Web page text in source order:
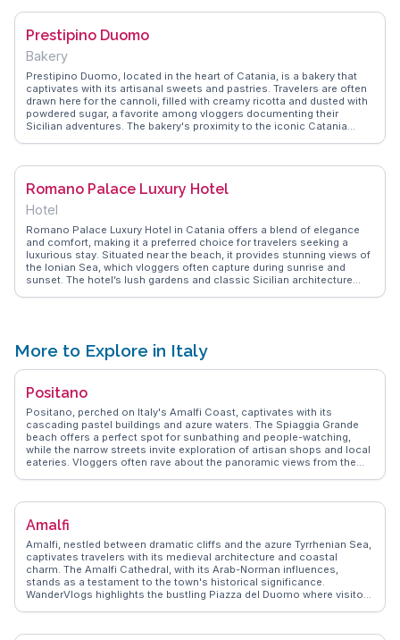
warm, inviting atmosphere and the friendly service that makes diners
appreciate the pizzeria's commitment to quality and tradition, making
it a standout choice for an authentic meal in Catania.
Prestipino Duomo
Bakery
Prestipino Duomo, located in the heart of Catania, is a bakery that
captivates with its artisanal sweets and pastries. Travelers are often
drawn here for the cannoli, filled with creamy ricotta and dusted with
powdered sugar, a favorite among vloggers documenting their
Sicilian adventures. The bakery's proximity to the iconic Catania
gelato, a refreshing treat after a day of sightseeing. The friendly staff
a cherished spot for both locals and visitors seeking a genuine taste
Romano Palace Luxury Hotel
Hotel
Romano Palace Luxury Hotel in Catania offers a blend of elegance
and comfort, making it a preferred choice for travelers seeking a
luxurious stay. Situated near the beach, it provides stunning views of
the Ionian Sea, which vloggers often capture during sunrise and
sunset. The hotel’s lush gardens and classic Sicilian architecture
market and historic sites. WanderVlogs shares insights from real
travelers, highlighting the hotel’s amenities and tips for making the
most of your stay.
More to Explore in Italy
Positano
Positano, perched on Italy's Amalfi Coast, captivates with its
cascading pastel buildings and azure waters. The Spiaggia Grande
beach offers a perfect spot for sunbathing and people-watching,
while the narrow streets invite exploration of artisan shops and local
eateries. Vloggers often rave about the panoramic views from the
traditional Italian fare, is a highlight for food lovers. WanderVlogs
Positano's charm through the eyes of those who have truly
Amalfi
Amalfi, nestled between dramatic cliffs and the azure Tyrrhenian Sea,
captivates travelers with its medieval architecture and coastal
charm. The Amalfi Cathedral, with its Arab-Norman influences,
stands as a testament to the town's historical significance.
WanderVlogs highlights the bustling Piazza del Duomo where visitors
those unforgettable travel moments. Real vloggers often mention